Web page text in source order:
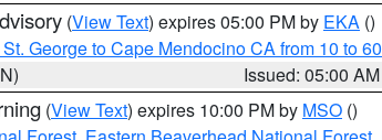
(View Text) expires 05:00 PM by EKA ()
George to Cape Mendocino CA from 10 to
Issued: 05:00 AM
(View Text) expires 10:00 PM by MSO ()